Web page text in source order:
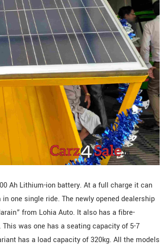
Ah Lithium-ion battery. At a full charge it can
one single ride. The newly opened dealership
from Lohia Auto. It also has a fibre-
was one has a seating capacity of 5-7
has a load capacity of 320kg. All the models